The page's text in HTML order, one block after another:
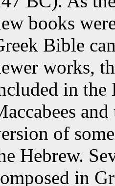
books
Bible
works,
in the
of
Hebrew.
in